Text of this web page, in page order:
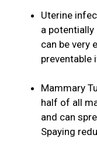
Uterine
a
can be very
preventable
Mammary
half of all
and can
Spaying